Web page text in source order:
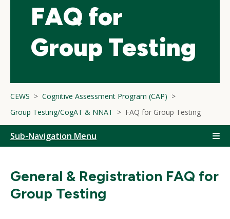
FAQ for
Group Testing
CEWS
Cognitive Assessment Program (CAP)
Group Testing/CogAT & NNAT
FAQ for Group Testing
Sub-Navigation Menu
General & Registration FAQ for
Group Testing